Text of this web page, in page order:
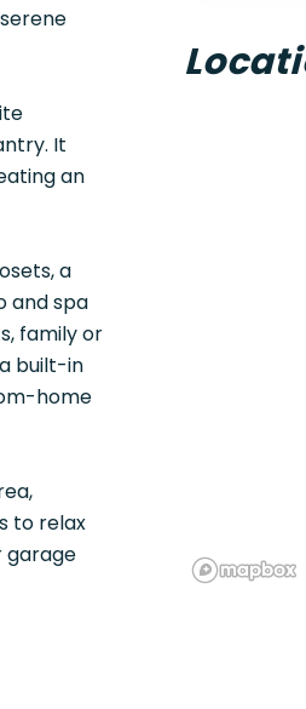
It
an
a
and spa
family or
built-in
home
to relax
garage